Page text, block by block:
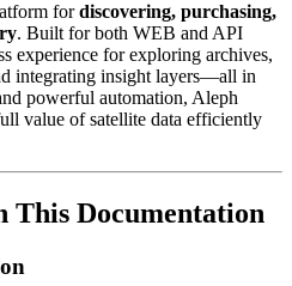
fordiscovering, purchasing,
. Built for both WEB and API
experience for exploring archives,
integrating insight layers—all in
powerful automation, Aleph
value of satellite data efficiently
This Documentation